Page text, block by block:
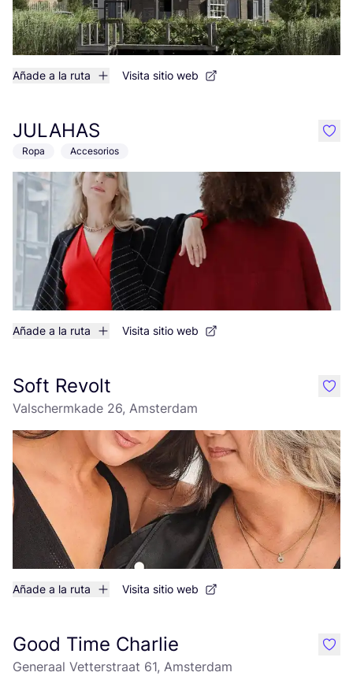
Añade a la ruta Visita sitio web
JULAHAS
Ropa Accesorios
Añade a la ruta Visita sitio web
like
Soft Revolt
Valschermkade 26, Amsterdam
Añade a la ruta Visita sitio web
like
Good Time Charlie
Generaal Vetterstraat 61, Amsterdam
like